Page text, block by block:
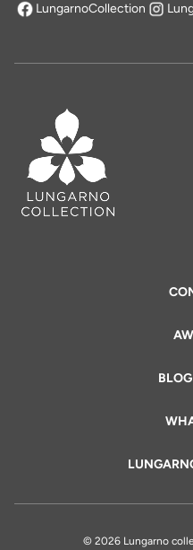
LungarnoCollection
opens in a new tab
© 2026 Lungarno